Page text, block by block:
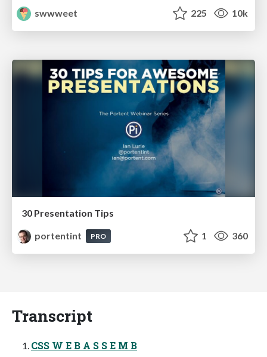
swwweet
225 10k
30 Presentation Tips
portentint
PRO 1 360
Transcript
CSS W E B A S S E M B